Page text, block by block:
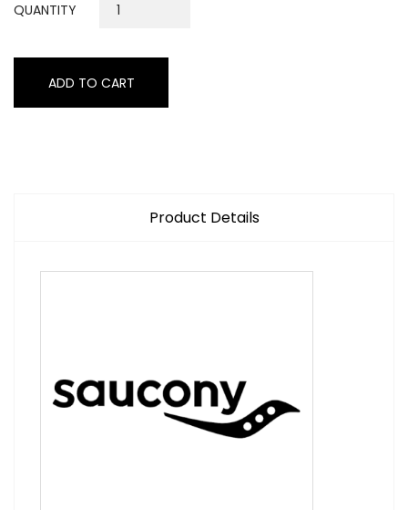
QUANTITY
ADD TO CART
Product Details